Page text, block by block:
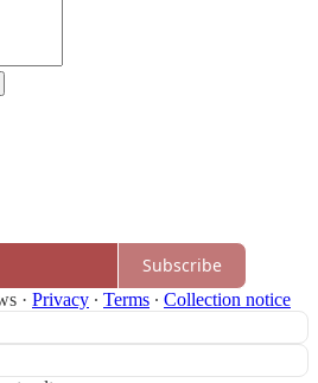
Subscribe
· Privacy ∙ Terms ∙ Collection notice